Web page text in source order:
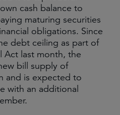
cash balance to
maturing securities
obligations. Since
debt ceiling as part of
Act last month, the
bill supply of
and is expected to
with an additional